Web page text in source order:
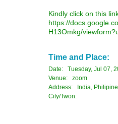
Kindly click on this
https://
H13Omkg/
Time and Place:
Date: Tuesday, Jul 07,
Venue: zoom
Address: India,
City/Twon: